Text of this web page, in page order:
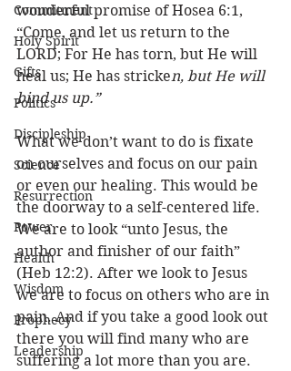
Commitment
Holy Spirit
Gifts
Politics
Discipleship
Science
Resurrection
Power
Health
Wisdom
Prophecy
Leadership
wonderful promise of Hosea 6:1,
“Come, and let us return to the
LORD; For He has torn, but He will
heal us; He has stricken, but He will
bind us up.”
What we don’t want to do is fixate
on ourselves and focus on our pain
or even our healing. This would be
the doorway to a self-centered life.
We are to look “unto Jesus, the
author and finisher of our faith”
(Heb 12:2). After we look to Jesus
we are to focus on others who are in
pain. And if you take a good look out
there you will find many who are
suffering a lot more than you are.